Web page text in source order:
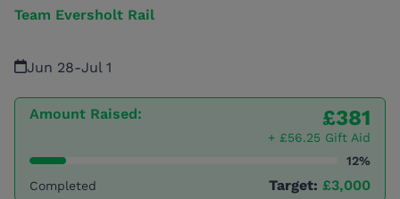
Team Eversholt Rail
Jun 28-Jul 1
Amount Raised: £381
+ £56.25 Gift Aid
12%
Completed
Target: £3,000